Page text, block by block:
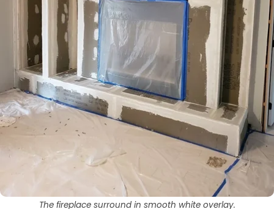
The fireplace surround in smooth white overlay.